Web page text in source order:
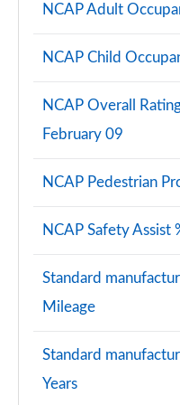
Page 89 of 124
60 TFSI e Quattro
Page 91 of 124
3.0 TDI Quattro
50 TDI Quattro
Page 93 of 124
NCAP Adult
NCAP Child
NCAP Overall
February 09
NCAP Pedestrian
NCAP Safety Assist
Standard
Mileage
Standard
Years